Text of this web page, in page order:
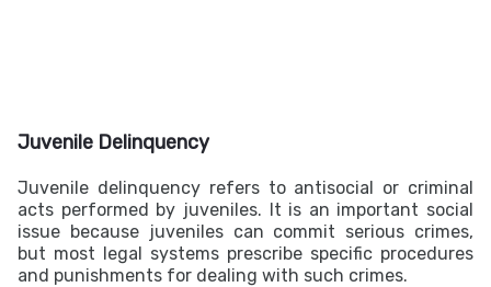
Juvenile Delinquency
Juvenile delinquency refers to antisocial or criminal
acts performed by juveniles. It is an important social
issue because juveniles can commit serious crimes,
but most legal systems prescribe specific procedures
and punishments for dealing with such crimes.